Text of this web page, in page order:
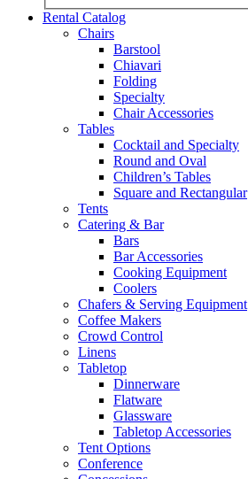
Rental Catalog
Chairs
Barstool
Chiavari
Folding
Specialty
Chair Accessories
Tables
Cocktail and Specialty
Round and Oval
Children’s Tables
Square and Rectangular
Tents
Catering & Bar
Bars
Bar Accessories
Cooking Equipment
Coolers
Chafers & Serving Equipment
Coffee Makers
Crowd Control
Linens
Tabletop
Dinnerware
Flatware
Glassware
Tabletop Accessories
Tent Options
Conference